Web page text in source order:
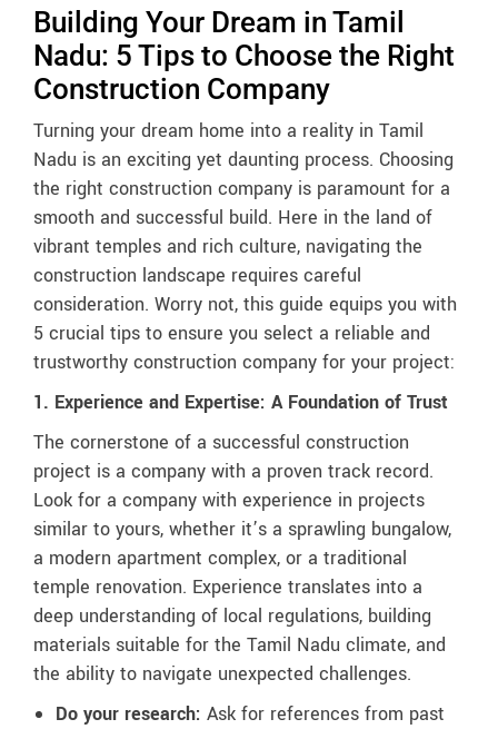
Building Your Dream in Tamil
Nadu: 5 Tips to Choose the Right
Construction Company
Turning your dream home into a reality in Tamil
Nadu is an exciting yet daunting process. Choosing
the right construction company is paramount for a
smooth and successful build. Here in the land of
vibrant temples and rich culture, navigating the
construction landscape requires careful
consideration. Worry not, this guide equips you with
5 crucial tips to ensure you select a reliable and
trustworthy construction company for your project:
1. Experience and Expertise: A Foundation of Trust
The cornerstone of a successful construction
project is a company with a proven track record.
Look for a company with experience in projects
similar to yours, whether it’s a sprawling bungalow,
a modern apartment complex, or a traditional
temple renovation. Experience translates into a
deep understanding of local regulations, building
materials suitable for the Tamil Nadu climate, and
the ability to navigate unexpected challenges.
Do your research: Ask for references from past